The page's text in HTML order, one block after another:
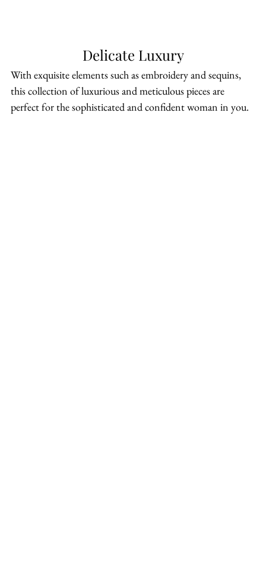
Delicate Luxury
With exquisite elements such as embroidery and sequins,
this collection of luxurious and meticulous pieces are
perfect for the sophisticated and confident woman in you.